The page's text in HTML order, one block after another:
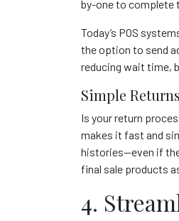
by-one to complete
Today’s POS
the option to send
reducing wait time,
Simple Returns
Is your return
makes it fast and
histories—even if
final sale products
4.